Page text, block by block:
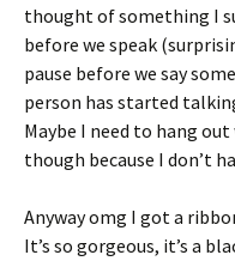
thought of something I
before we speak
pause before we say
person has started
Maybe I need to hang
though because I don’t
Anyway omg I got a
It’s so gorgeous, it’s a